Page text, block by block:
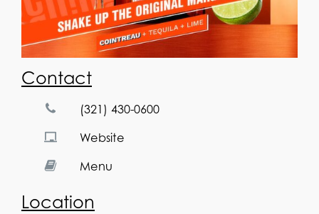
Contact
(321) 430-0600
Website
Menu
Location